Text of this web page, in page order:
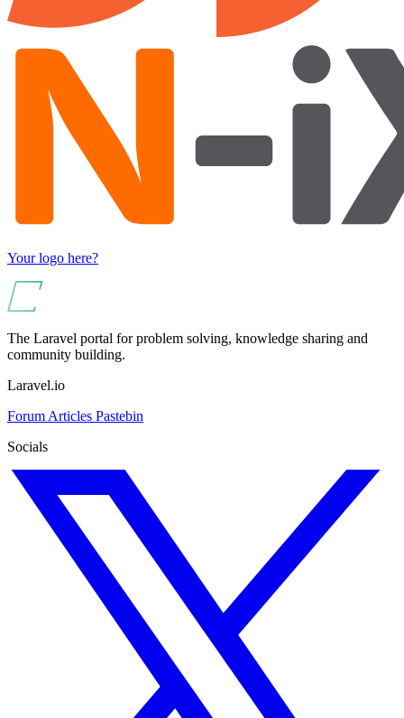
Your logo here?
The Laravel portal for problem solving, knowledge sharing and
community building.
Laravel.io
Forum Articles Pastebin
Socials